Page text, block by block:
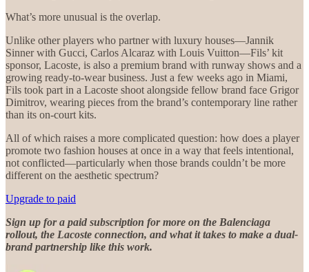
What’s more unusual is the overlap.
Unlike other players who partner with luxury houses—Jannik
Sinner with Gucci, Carlos Alcaraz with Louis Vuitton—Fils’ kit
sponsor, Lacoste, is also a premium brand with runway shows and a
growing ready-to-wear business. Just a few weeks ago in Miami,
Fils took part in a Lacoste shoot alongside fellow brand face Grigor
Dimitrov, wearing pieces from the brand’s contemporary line rather
than its on-court kits.
All of which raises a more complicated question: how does a player
promote two fashion houses at once in a way that feels intentional,
not conflicted—particularly when those brands couldn’t be more
different on the aesthetic spectrum?
Upgrade to paid
Sign up for a paid subscription for more on the Balenciaga
rollout, the Lacoste connection, and what it takes to make a dual-
brand partnership like this work.